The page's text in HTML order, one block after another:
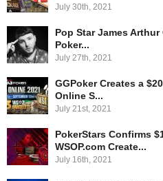
July 30th, 2021
Pop Star James
Poker...
July 27th, 2021
GGPoker Creates a
Online S...
July 21st, 2021
PokerStars Confirms
WSOP.com Create...
July 16th, 2021